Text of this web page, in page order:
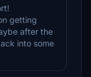
getting
after the
into some